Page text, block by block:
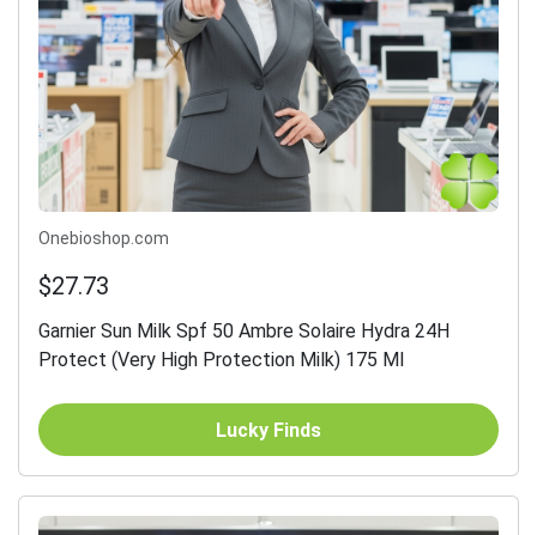
Onebioshop.com
$27.73
Garnier Sun Milk Spf 50 Ambre Solaire Hydra 24H
Protect (Very High Protection Milk) 175 Ml
Lucky Finds